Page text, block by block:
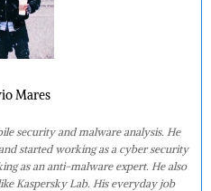
Mares
security and malware analysis. He
started working as a cyber security
as an anti-malware expert. He also
Kaspersky Lab. His everyday job